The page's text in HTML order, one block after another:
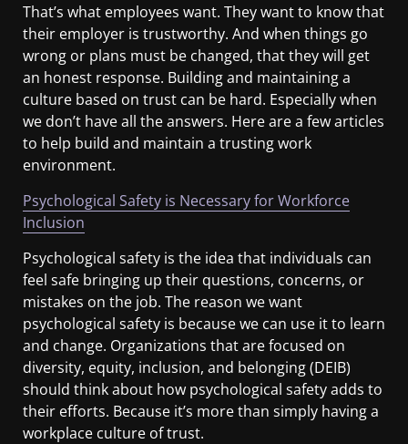
That’s what employees want. They want to know that
their employer is trustworthy. And when things go
wrong or plans must be changed, that they will get
an honest response. Building and maintaining a
culture based on trust can be hard. Especially when
we don’t have all the answers. Here are a few articles
to help build and maintain a trusting work
environment.
Psychological Safety is Necessary for Workforce
Inclusion
Psychological safety is the idea that individuals can
feel safe bringing up their questions, concerns, or
mistakes on the job. The reason we want
psychological safety is because we can use it to learn
and change. Organizations that are focused on
diversity, equity, inclusion, and belonging (DEIB)
should think about how psychological safety adds to
their efforts. Because it’s more than simply having a
workplace culture of trust.